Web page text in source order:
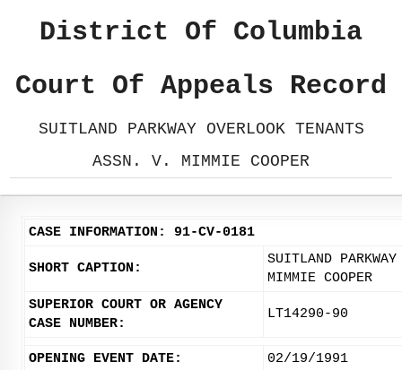
District Of Columbia
Court Of Appeals Record
SUITLAND PARKWAY OVERLOOK TENANTS
ASSN. V. MIMMIE COOPER
CASE INFORMATION: 91-CV-0181
SHORT CAPTION:
SUITLAND
MIMMIE COOPER
SUPERIOR COURT OR AGENCY
CASE NUMBER:
LT14290-90
OPENING EVENT DATE: 02/19/1991